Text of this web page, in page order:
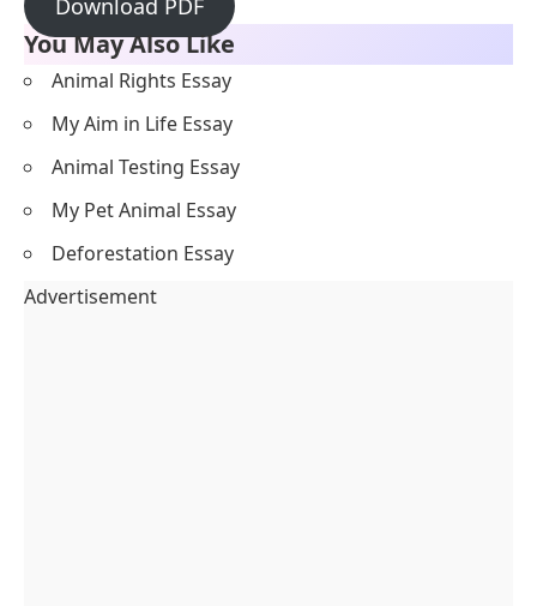
Download PDF
You May Also Like
Animal Rights Essay
My Aim in Life Essay
Animal Testing Essay
My Pet Animal Essay
Deforestation Essay
Advertisement